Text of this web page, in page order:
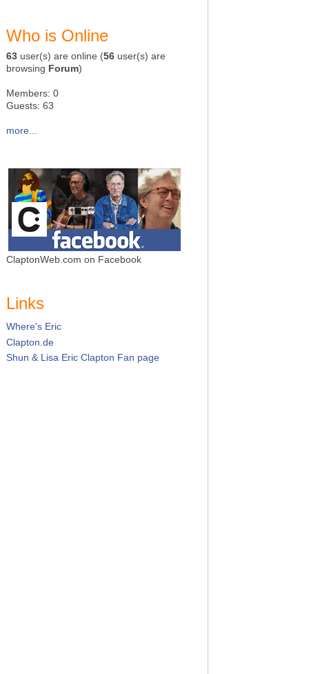
Who is Online
63 user(s) are online (56 user(s) are
browsing Forum)
Members: 0
Guests: 63
more...
ClaptonWeb.com on Facebook
Links
Where's Eric
Clapton.de
Shun & Lisa Eric Clapton Fan page